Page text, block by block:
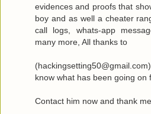
evidences and proofs that
boy and as well a cheater
call logs, whats-app
many more, All thanks to
know what has been going on
Contact him now and thank